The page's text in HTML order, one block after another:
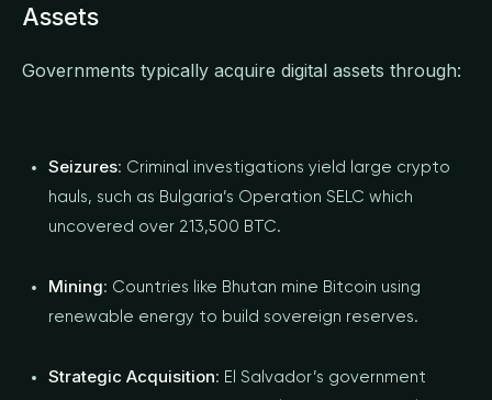
Assets
Governments typically acquire digital assets through:
Seizures: Criminal investigations yield large crypto
hauls, such as Bulgaria’s Operation SELC which
uncovered over 213,500 BTC.
Mining: Countries like Bhutan mine Bitcoin using
renewable energy to build sovereign reserves.
Strategic Acquisition: El Salvador’s government